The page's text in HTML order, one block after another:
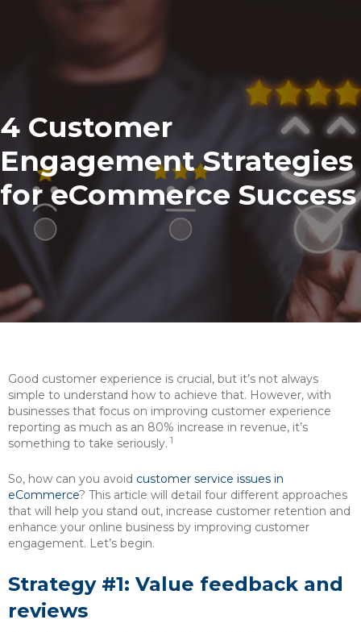
4 Customer
Engagement Strategies
for eCommerce Success
Good customer experience is crucial, but it’s not always
simple to understand how to achieve that. However, with
businesses that focus on improving customer experience
reporting as much as an 80% increase in revenue, it’s
something to take seriously. 1
So, how can you avoid customer service issues in
eCommerce? This article will detail four different approaches
that will help you stand out, increase customer retention and
enhance your online business by improving customer
engagement. Let’s begin.
Strategy #1: Value feedback and
reviews